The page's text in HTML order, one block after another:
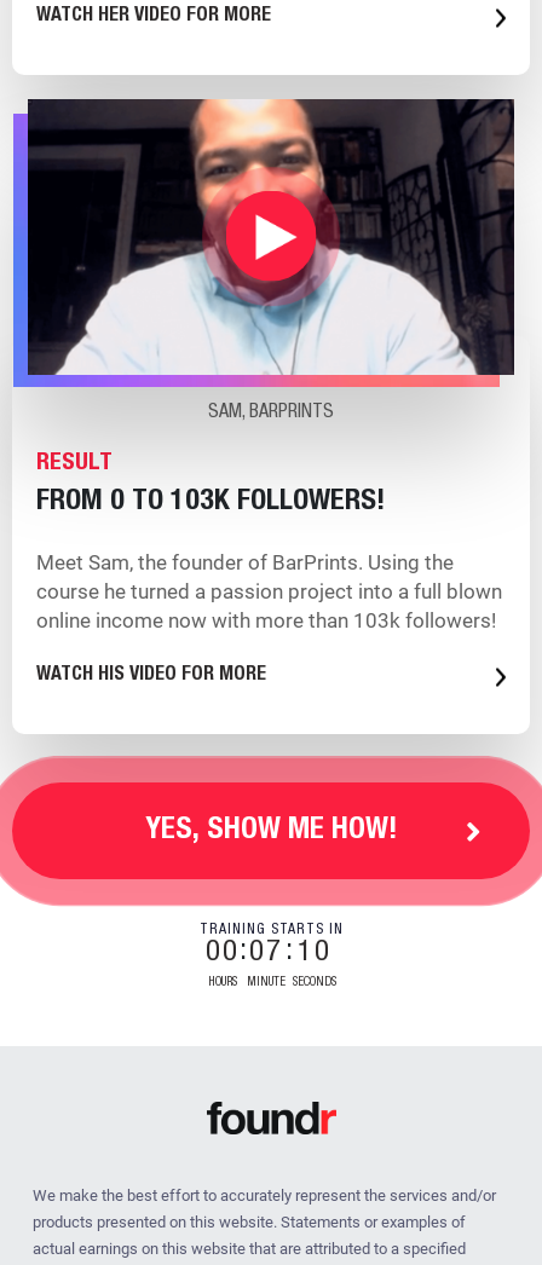
WATCH HER VIDEO FOR MORE
SAM, BARPRINTS
RESULT
FROM 0 TO 103K FOLLOWERS!
Meet Sam, the founder of BarPrints. Using the
course he turned a passion project into a full blown
online income now with more than 103k followers!
WATCH HIS VIDEO FOR MORE
YES, SHOW ME HOW!
TRAINING STARTS IN
00
HOURS
07
MINUTE
09
SECONDS
We make the best effort to accurately represent the services and/or
products presented on this website. Statements or examples of
actual earnings on this website that are attributed to a specified